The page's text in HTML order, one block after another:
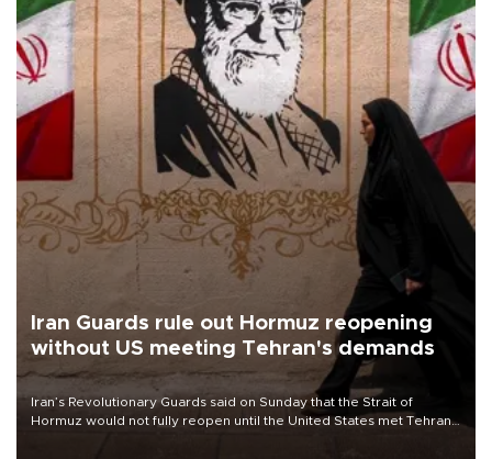
Iran Guards rule out Hormuz reopening
without US meeting Tehran's demands
Iran’s Revolutionary Guards said on Sunday that the Strait of
Hormuz would not fully reopen until the United States met Tehran’s